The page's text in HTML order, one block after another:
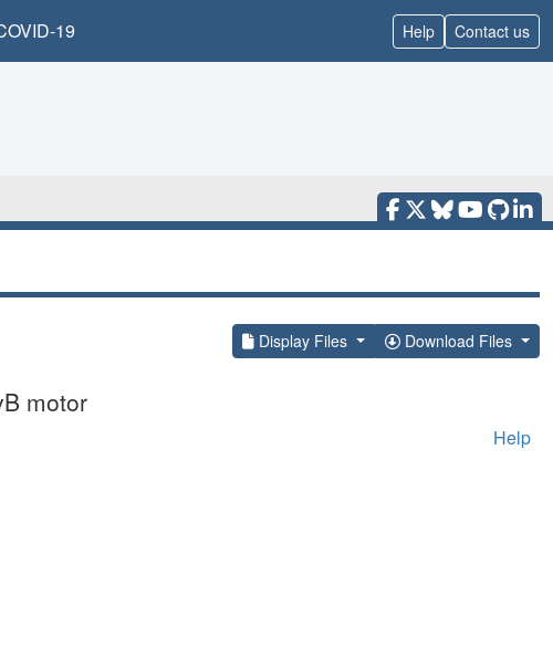
19 Help Contact us
Display Files Download Files
motor
Help